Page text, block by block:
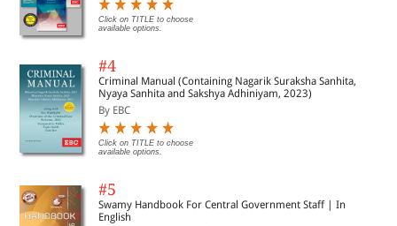
Click on TITLE to choose
available options.
#4
Criminal Manual (Containing Nagarik Suraksha Sanhita,
Nyaya Sanhita and Sakshya Adhiniyam, 2023)
By EBC
Click on TITLE to choose
available options.
#5
Swamy Handbook For Central Government Staff | In
English